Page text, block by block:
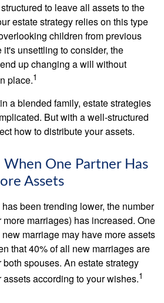
to leave all assets to the
estate strategy relies on this type
children from previous
unsettling to consider, the
up changing a will without
place.1
a blended family, estate strategies
But with a well-structured
how to distribute your assets.
When One Partner Has
Assets
been trending lower, the number
marriages) has increased. One
marriage may have more assets
that 40% of all new marriages are
spouses. An estate strategy
according to your wishes.1